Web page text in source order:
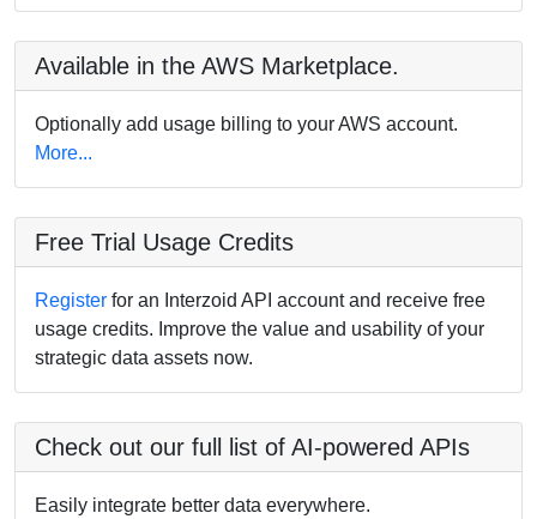
Available in the AWS Marketplace.
Optionally add usage billing to your AWS account.
More...
Free Trial Usage Credits
Register for an Interzoid API account and receive free
usage credits. Improve the value and usability of your
strategic data assets now.
Check out our full list of AI-powered APIs
Easily integrate better data everywhere.